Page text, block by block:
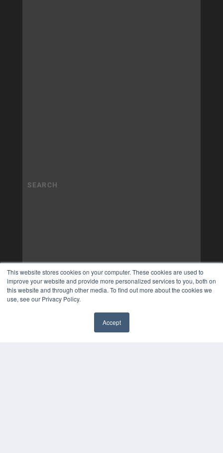
This website stores cookies on your computer. These cookies are used to
improve your website and provide more personalized services to you, both on
this website and through other media. To find out more about the cookies we
use, see our Privacy Policy.
Accept